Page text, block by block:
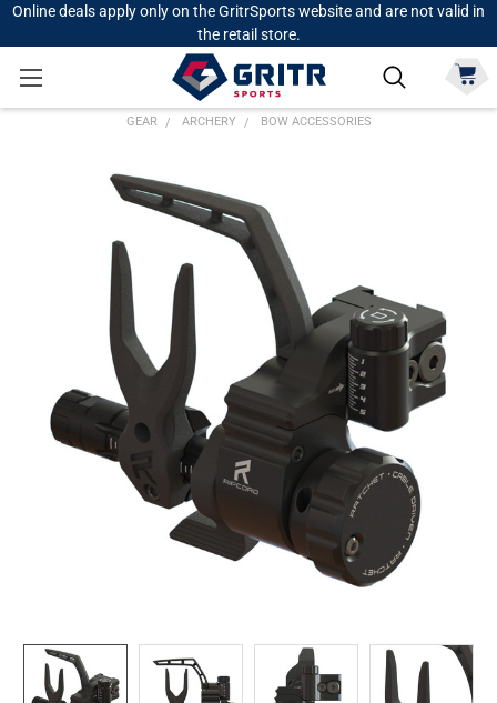
Online deals apply only on the GritrSports website and are not valid in
the retail store.
GEAR ARCHERY BOW ACCESSORIES